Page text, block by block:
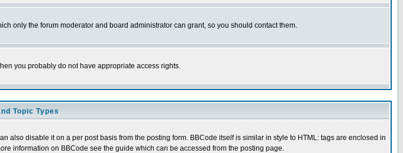
only the forum moderator and board administrator can grant, so you should contact them.
you probably do not have appropriate access rights.
Topic Types
disable it on a per post basis from the posting form. BBCode itself is similar in style to HTML: tags are enclosed in
information on BBCode see the guide which can be accessed from the posting page.